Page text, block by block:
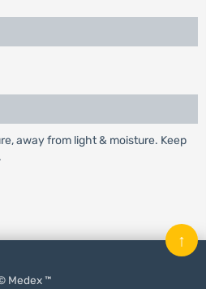
away from light & moisture. Keep
Medex ™
↑